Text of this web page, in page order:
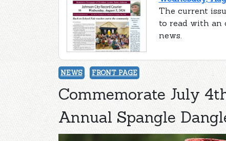
The current
to read with an
news.
NEWS FRONT PAGE
Commemorate July
Annual Spangle